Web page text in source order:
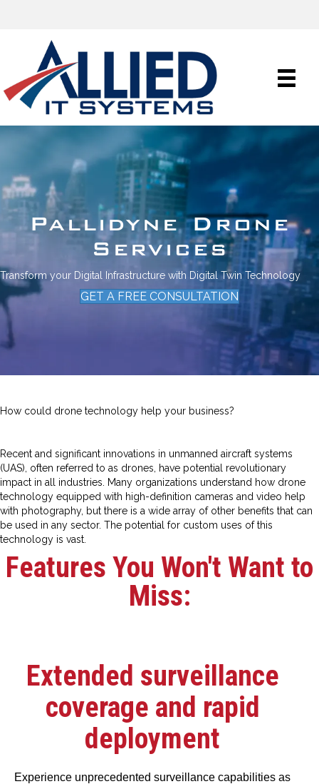
Pallidyne Drone
Services
Transform your Digital Infrastructure with Digital Twin Technology
GET A FREE CONSULTATION
How could drone technology help your business?
Recent and significant innovations in unmanned aircraft systems
(UAS), often referred to as drones, have potential revolutionary
impact in all industries. Many organizations understand how drone
technology equipped with high-definition cameras and video help
with photography, but there is a wide array of other benefits that can
be used in any sector. The potential for custom uses of this
technology is vast.
Features You Won't Want to
Miss:
Extended surveillance
coverage and rapid
deployment
Experience unprecedented surveillance capabilities as